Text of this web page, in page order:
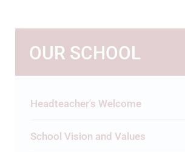
OUR SCHOOL
Headteacher's Welcome
School Vision and Values